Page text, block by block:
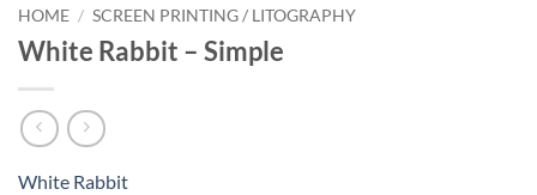
HOME / SCREEN PRINTING / LITOGRAPHY
White Rabbit – Simple
White Rabbit